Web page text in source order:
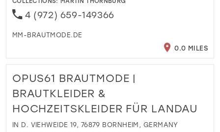
4 (972) 659-149366
MM-BRAUTMODE.DE
0.0 MILES
OPUS61 BRAUTMODE |
BRAUTKLEIDER &
HOCHZEITSKLEIDER FÜR LANDAU
IN D. VIEHWEIDE 19, 76879 BORNHEIM, GERMANY